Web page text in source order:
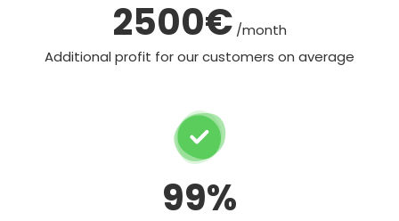
2500€ /month
Additional profit for our customers on average
99%